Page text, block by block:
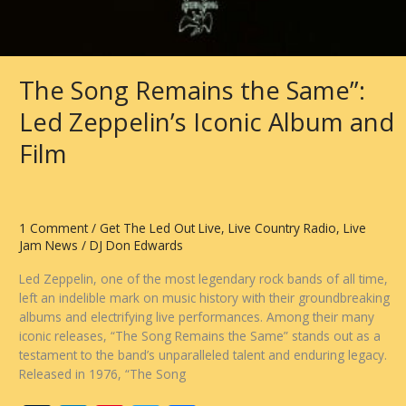
The Song Remains the Same”:
Led Zeppelin’s Iconic Album and
Film
1 Comment / Get The Led Out Live, Live Country Radio, Live
Jam News / DJ Don Edwards
Led Zeppelin, one of the most legendary rock bands of all time,
left an indelible mark on music history with their groundbreaking
albums and electrifying live performances. Among their many
iconic releases, “The Song Remains the Same” stands out as a
testament to the band’s unparalleled talent and enduring legacy.
Released in 1976, “The Song